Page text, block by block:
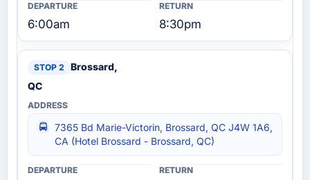
6:00am 8:30pm
Brossard,
QC
7365 Bd Marie-Victorin, Brossard, QC J4W 1A6,
CA (Hotel Brossard - Brossard, QC)